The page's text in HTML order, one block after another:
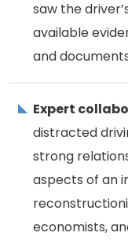
saw the
available
and
Expert
distracted
strong
aspects of an
economists,